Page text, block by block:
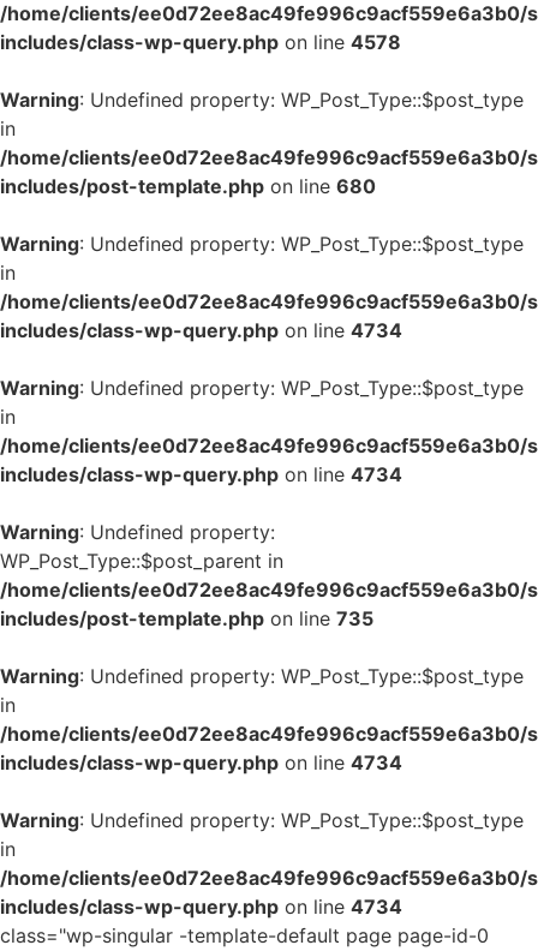
/home/clients/ee0d72ee8ac49fe996c9acf559e6a3b0/
includes/class-wp-query.php on line 4578
Warning: Undefined property: WP_Post_Type::$post_type
in
/home/clients/ee0d72ee8ac49fe996c9acf559e6a3b0/
includes/post-template.php on line 680
Warning: Undefined property: WP_Post_Type::$post_type
in
/home/clients/ee0d72ee8ac49fe996c9acf559e6a3b0/
includes/class-wp-query.php on line 4734
Warning: Undefined property: WP_Post_Type::$post_type
in
/home/clients/ee0d72ee8ac49fe996c9acf559e6a3b0/
includes/class-wp-query.php on line 4734
Warning: Undefined property:
WP_Post_Type::$post_parent in
/home/clients/ee0d72ee8ac49fe996c9acf559e6a3b0/
includes/post-template.php on line 735
Warning: Undefined property: WP_Post_Type::$post_type
in
/home/clients/ee0d72ee8ac49fe996c9acf559e6a3b0/
includes/class-wp-query.php on line 4734
Warning: Undefined property: WP_Post_Type::$post_type
in
/home/clients/ee0d72ee8ac49fe996c9acf559e6a3b0/
includes/class-wp-query.php on line 4734
class="wp-singular -template-default page page-id-0